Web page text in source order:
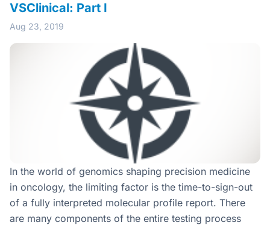
VSClinical: Part I
Aug 23, 2019
In the world of genomics shaping precision medicine
in oncology, the limiting factor is the time-to-sign-out
of a fully interpreted molecular profile report. There
are many components of the entire testing process